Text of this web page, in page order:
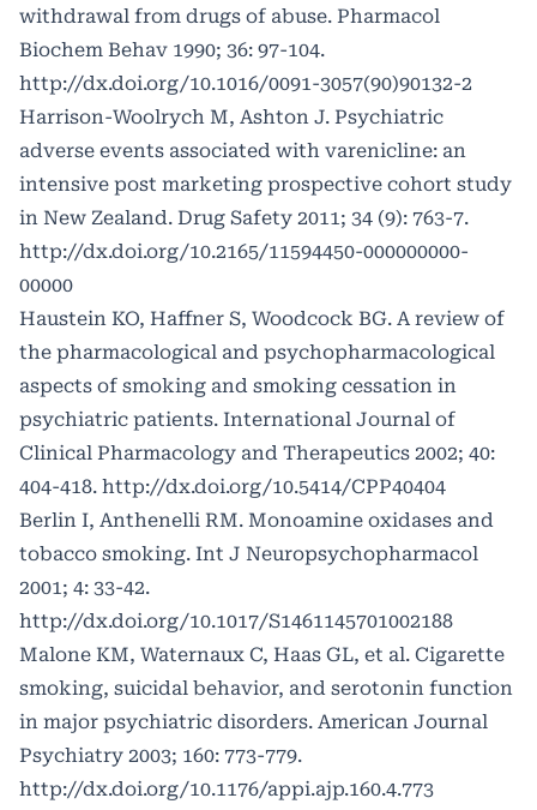
withdrawal from drugs of abuse. Pharmacol
Biochem Behav 1990; 36: 97-104.
http://dx.doi.org/10.1016/0091-3057(90)90132-2
Harrison-Woolrych M, Ashton J. Psychiatric
adverse events associated with varenicline: an
intensive post marketing prospective cohort study
in New Zealand. Drug Safety 2011; 34 (9): 763-7.
http://dx.doi.org/10.2165/11594450-000000000-
00000
Haustein KO, Haffner S, Woodcock BG. A review of
the pharmacological and psychopharmacological
aspects of smoking and smoking cessation in
psychiatric patients. International Journal of
Clinical Pharmacology and Therapeutics 2002; 40:
404-418. http://dx.doi.org/10.5414/CPP40404
Berlin I, Anthenelli RM. Monoamine oxidases and
tobacco smoking. Int J Neuropsychopharmacol
2001; 4: 33-42.
http://dx.doi.org/10.1017/S1461145701002188
Malone KM, Waternaux C, Haas GL, et al. Cigarette
smoking, suicidal behavior, and serotonin function
in major psychiatric disorders. American Journal
Psychiatry 2003; 160: 773-779.
http://dx.doi.org/10.1176/appi.ajp.160.4.773